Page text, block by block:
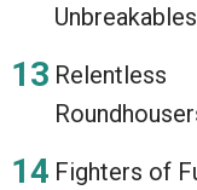
Unbreakables
Relentless
Fighters of